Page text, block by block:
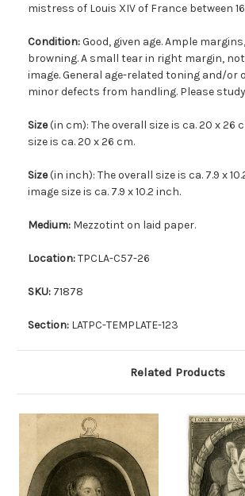
mistress of Louis XIV of France between
Condition:Good, given age. Ample
browning. A small tear in right margin,
image. General age-related toning and/or
minor defects from handling. Please
Size(in cm): The overall size is ca. 20 x 26
size is ca. 20 x 26 cm.
Size(in inch): The overall size is ca. 7.9 x
image size is ca. 7.9 x 10.2 inch.
Medium: Mezzotint on laid paper.
Location:TPCLA-C57-26
SKU: 71878
Section: LATPC-TEMPLATE-123
Related Products